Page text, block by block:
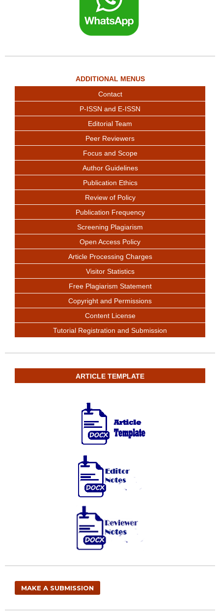
ADDITIONAL MENUS
Contact
P-ISSN and E-ISSN
Editorial Team
Peer Reviewers
Focus and Scope
Author Guidelines
Publication Ethics
Review of Policy
Publication Frequency
Screening Plagiarism
Open Access Policy
Article Processing Charges
Visitor Statistics
Free Plagiarism Statement
Copyright and Permissions
Content License
Tutorial Registration and Submission
ARTICLE TEMPLATE
MAKE A SUBMISSION